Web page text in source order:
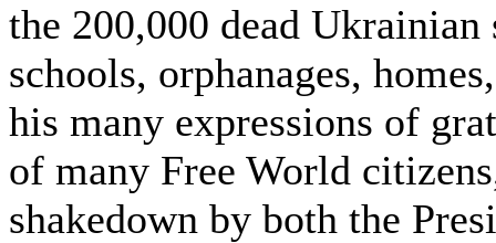
the 200,000 dead
schools, orphanages,
his many expressions of
of many Free World
shakedown by both the